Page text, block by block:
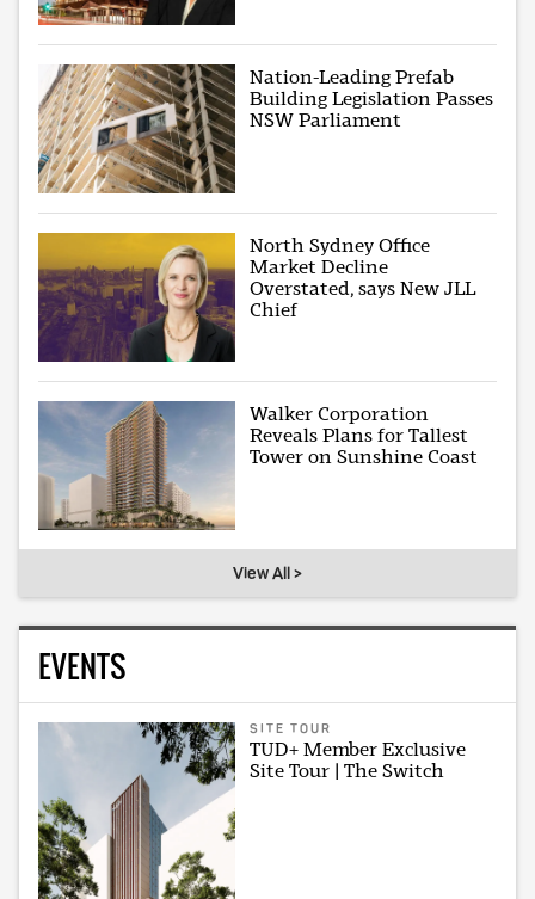
Nation-Leading Prefab
Building Legislation Passes
NSW Parliament
North Sydney Office
Market Decline
Overstated, says New JLL
Chief
Walker Corporation
Reveals Plans for Tallest
Tower on Sunshine Coast
View All >
EVENTS
SITE TOUR
TUD+ Member Exclusive
Site Tour | The Switch